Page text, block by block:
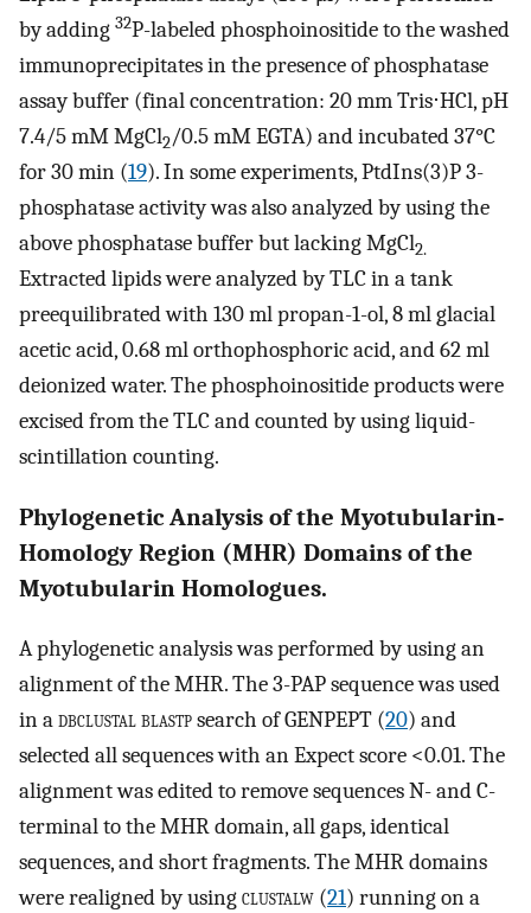
by adding 32P-labeled phosphoinositide to the washed
immunoprecipitates in the presence of phosphatase
assay buffer (final concentration: 20 mm Tris⋅HCl, pH
7.4/5 mM MgCl2/0.5 mM EGTA) and incubated 37°C
for 30 min (19). In some experiments, PtdIns(3)P 3-
phosphatase activity was also analyzed by using the
above phosphatase buffer but lacking MgCl2.
Extracted lipids were analyzed by TLC in a tank
preequilibrated with 130 ml propan-1-ol, 8 ml glacial
acetic acid, 0.68 ml orthophosphoric acid, and 62 ml
deionized water. The phosphoinositide products were
excised from the TLC and counted by using liquid-
scintillation counting.
Phylogenetic Analysis of the Myotubularin-
Homology Region (MHR) Domains of the
Myotubularin Homologues.
A phylogenetic analysis was performed by using an
alignment of the MHR. The 3-PAP sequence was used
in adbclustal blastpsearch of GENPEPT (20) and
selected all sequences with an Expect score <0.01. The
alignment was edited to remove sequences N- and C-
terminal to the MHR domain, all gaps, identical
sequences, and short fragments. The MHR domains
were realigned by usingclustalw (21) running on a